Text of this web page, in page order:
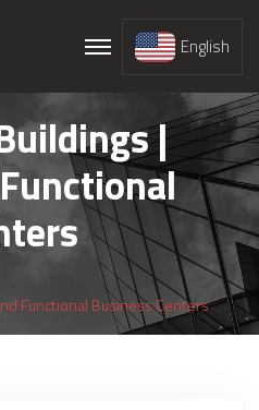
English
|
Functional Business Centers